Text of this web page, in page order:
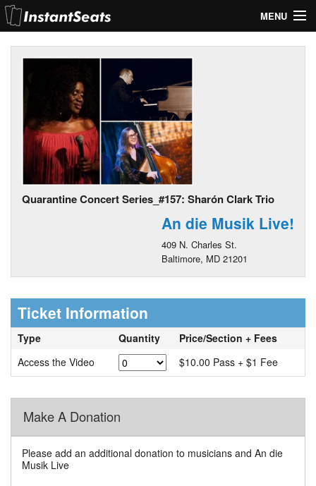
MENU
My Account
Help
Quarantine Concert Series_#157: Sharón Clark Trio
An die Musik Live!
409 N. Charles St.
Baltimore, MD 21201
Ticket Information
Type Quantity
Price/Section + Fees
Access the Video
$10.00 Pass + $1 Fee
Make A Donation
Please add an additional donation to musicians and An die
Musik Live